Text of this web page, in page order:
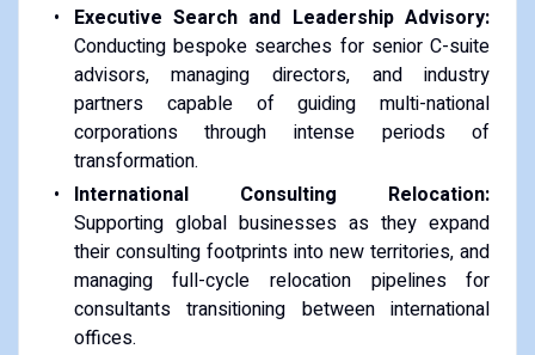
Executive Search and Leadership Advisory:
Conducting bespoke searches for senior C-suite
advisors, managing directors, and industry
partners capable of guiding multi-national
corporations through intense periods of
transformation.
International Consulting Relocation:
Supporting global businesses as they expand
their consulting footprints into new territories, and
managing full-cycle relocation pipelines for
consultants transitioning between international
offices.